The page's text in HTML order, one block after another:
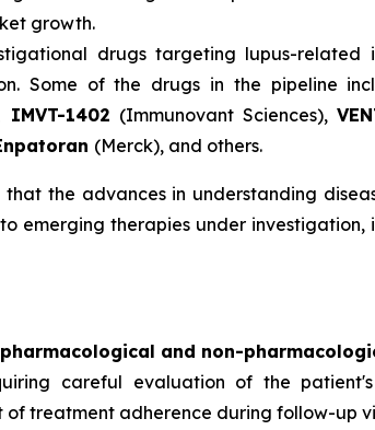
growth.
drugs targeting lupus-related
Some of the drugs in the pipeline
IMVT-1402 (Immunovant Sciences),
(Merck), and others.
the advances in understanding
emerging therapies under
pharmacological and non-
careful evaluation of the
treatment adherence during follow-up